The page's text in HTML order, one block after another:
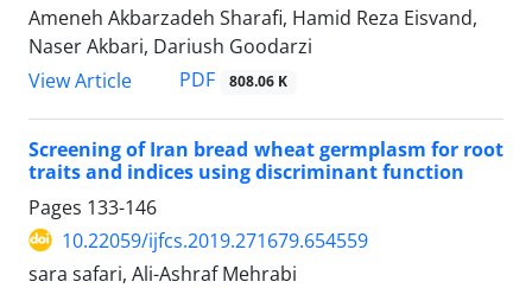
Ameneh Akbarzadeh Sharafi, Hamid Reza Eisvand,
Naser Akbari, Dariush Goodarzi
View Article
PDF 808.06 K
Screening of Iran bread wheat germplasm for root
traits and indices using discriminant function
Pages 133-146
10.22059/ijfcs.2019.271679.654559
sara safari, Ali-Ashraf Mehrabi